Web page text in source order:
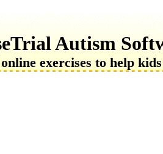
Autism
exercises to help